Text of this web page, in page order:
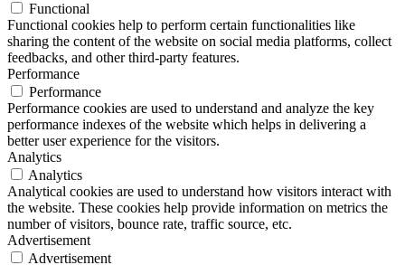
Functional
Functional cookies help to perform certain functionalities like
sharing the content of the website on social media platforms, collect
feedbacks, and other third-party features.
Performance
Performance
Performance cookies are used to understand and analyze the key
performance indexes of the website which helps in delivering a
better user experience for the visitors.
Analytics
Analytics
Analytical cookies are used to understand how visitors interact with
the website. These cookies help provide information on metrics the
number of visitors, bounce rate, traffic source, etc.
Advertisement
Advertisement